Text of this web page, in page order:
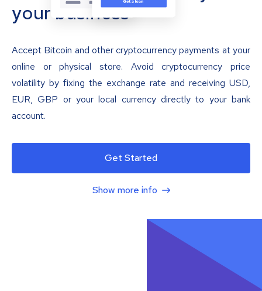
your business
Accept Bitcoin and other cryptocurrency payments at your
online or physical store. Avoid cryptocurrency price
volatility by fixing the exchange rate and receiving USD,
EUR, GBP or your local currency directly to your bank
account.
Get Started
Show more info